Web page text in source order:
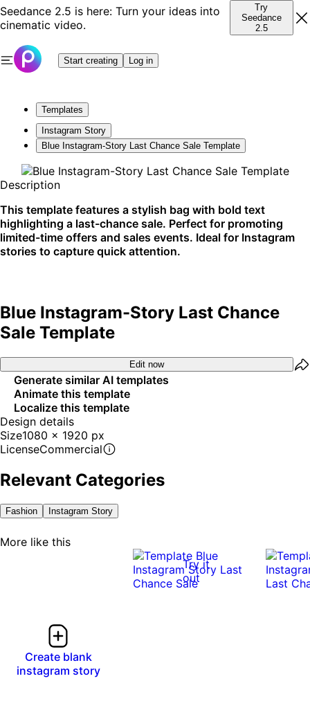
Seedance 2.5 is here: Turn your ideas into
cinematic video.
Try
Seedance
2.5
Start creating Log in
Templates
Instagram Story
Blue Instagram-Story Last Chance Sale Template
Description
This template features a stylish bag with bold text
highlighting a last-chance sale. Perfect for promoting
limited-time offers and sales events. Ideal for Instagram
stories to capture quick attention.
Blue Instagram-Story Last Chance
Sale Template
Edit now
Generate similar AI templates
Animate this template
Localize this template
Design details
Size1080 x 1920 px
LicenseCommercial
Relevant Categories
Fashion Instagram Story
More like this
Create blank
instagram story
Try it
out